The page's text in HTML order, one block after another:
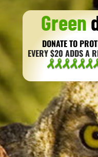
Green
DONATE TO
EVERY $20 ADDS A